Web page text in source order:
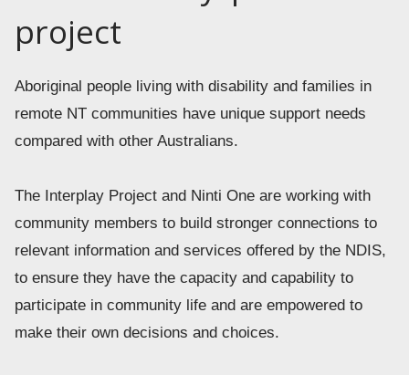
project
Aboriginal people living with disability and families in
remote NT communities have unique support needs
compared with other Australians.
The Interplay Project and Ninti One are working with
community members to build stronger connections to
relevant information and services offered by the NDIS,
to ensure they have the capacity and capability to
participate in community life and are empowered to
make their own decisions and choices.